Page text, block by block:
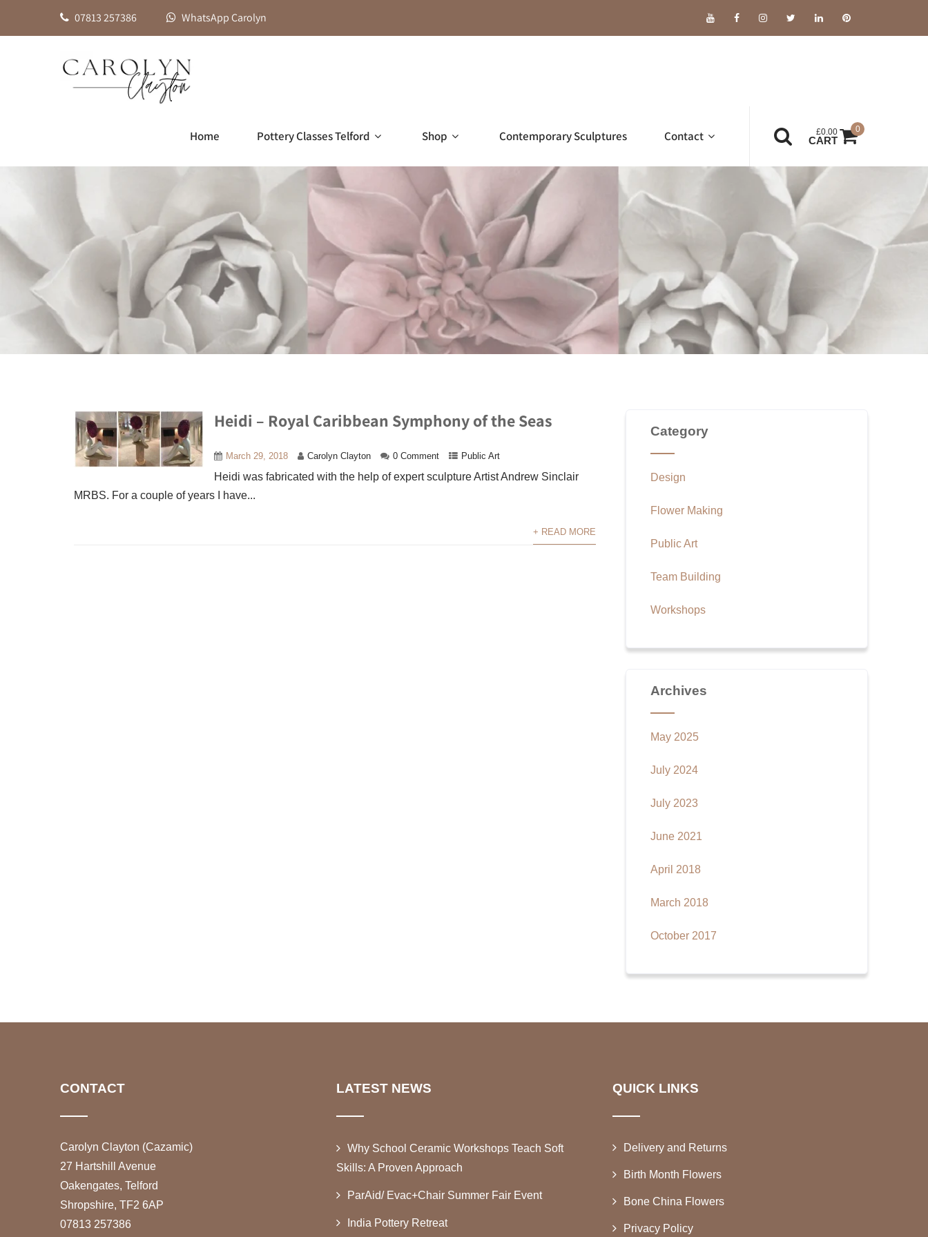
07813 257386 WhatsApp Carolyn
£0.00
CART
0
Home Pottery Classes Telford Shop Contemporary Sculptures Contact
Heidi – Royal Caribbean Symphony of the Seas
March 29, 2018 Carolyn Clayton 0 Comment Public Art
Heidi was fabricated with the help of expert sculpture Artist Andrew Sinclair
MRBS. For a couple of years I have...
+ READ MORE
Category
Design
Flower Making
Public Art
Team Building
Workshops
Archives
May 2025
July 2024
July 2023
June 2021
April 2018
March 2018
October 2017
CONTACT
Carolyn Clayton (Cazamic)
27 Hartshill Avenue
Oakengates, Telford
Shropshire, TF2 6AP
07813 257386
LATEST NEWS
Why School Ceramic Workshops Teach Soft
Skills: A Proven Approach
ParAid/ Evac+Chair Summer Fair Event
India Pottery Retreat
QUICK LINKS
Delivery and Returns
Birth Month Flowers
Bone China Flowers
Privacy Policy